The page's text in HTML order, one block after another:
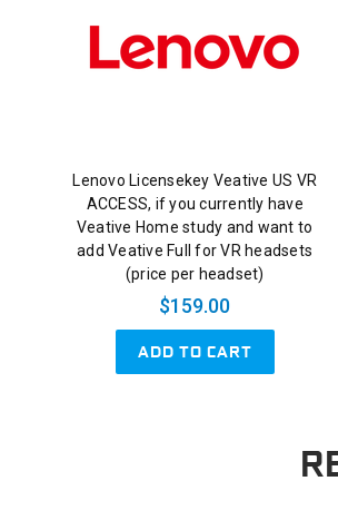
Lenovo Licensekey Veative US VR
ACCESS, if you currently have
Veative Home study and want to
add Veative Full for VR headsets
(price per headset)
$159.00
ADD TO CART